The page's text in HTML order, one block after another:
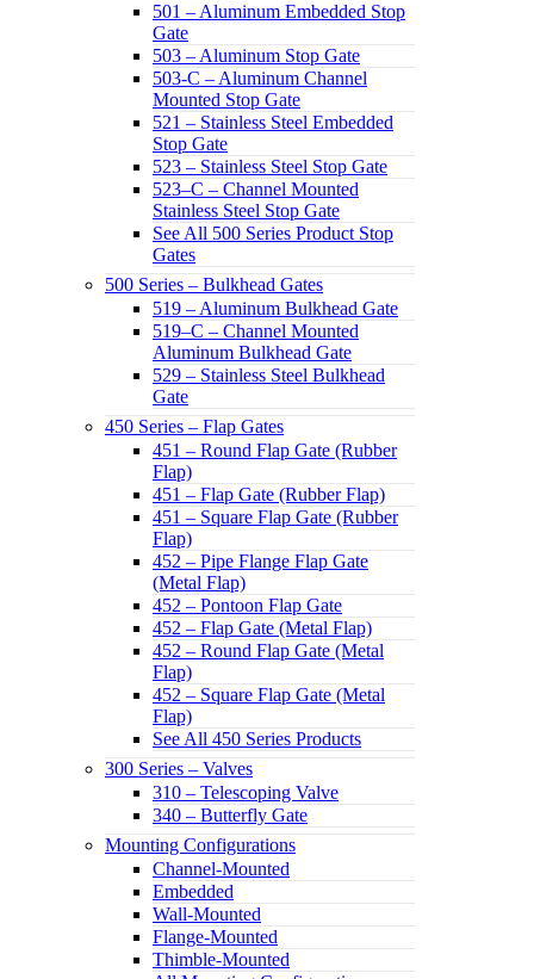
501 – Aluminum Embedded Stop
Gate
503 – Aluminum Stop Gate
503-C – Aluminum Channel
Mounted Stop Gate
521 – Stainless Steel Embedded
Stop Gate
523 – Stainless Steel Stop Gate
523–C – Channel Mounted
Stainless Steel Stop Gate
See All 500 Series Product Stop
Gates
500 Series – Bulkhead Gates
519 – Aluminum Bulkhead Gate
519–C – Channel Mounted
Aluminum Bulkhead Gate
529 – Stainless Steel Bulkhead
Gate
450 Series – Flap Gates
451 – Round Flap Gate (Rubber
Flap)
451 – Flap Gate (Rubber Flap)
451 – Square Flap Gate (Rubber
Flap)
452 – Pipe Flange Flap Gate
(Metal Flap)
452 – Pontoon Flap Gate
452 – Flap Gate (Metal Flap)
452 – Round Flap Gate (Metal
Flap)
452 – Square Flap Gate (Metal
Flap)
See All 450 Series Products
300 Series – Valves
310 – Telescoping Valve
340 – Butterfly Gate
Mounting Configurations
Channel-Mounted
Embedded
Wall-Mounted
Flange-Mounted
Thimble-Mounted